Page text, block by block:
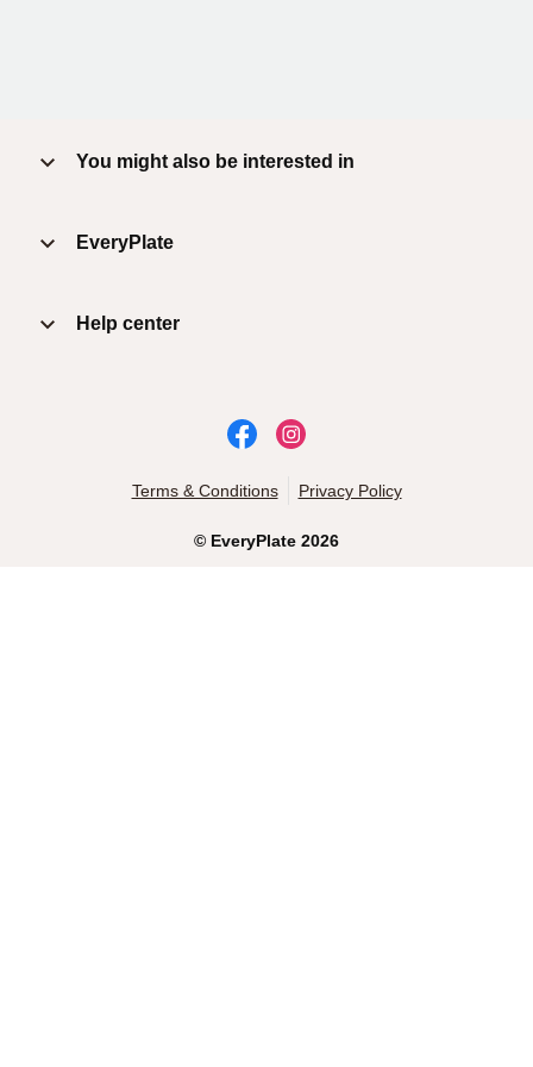
You might also be interested in
EveryPlate
Help center
© EveryPlate 2026
Terms & Conditions Privacy Policy